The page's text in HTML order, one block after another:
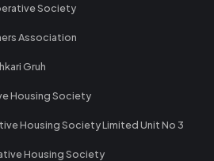
Society
Association
Gruh
Housing Society
Housing Society Limited Unit No 3
Housing Society